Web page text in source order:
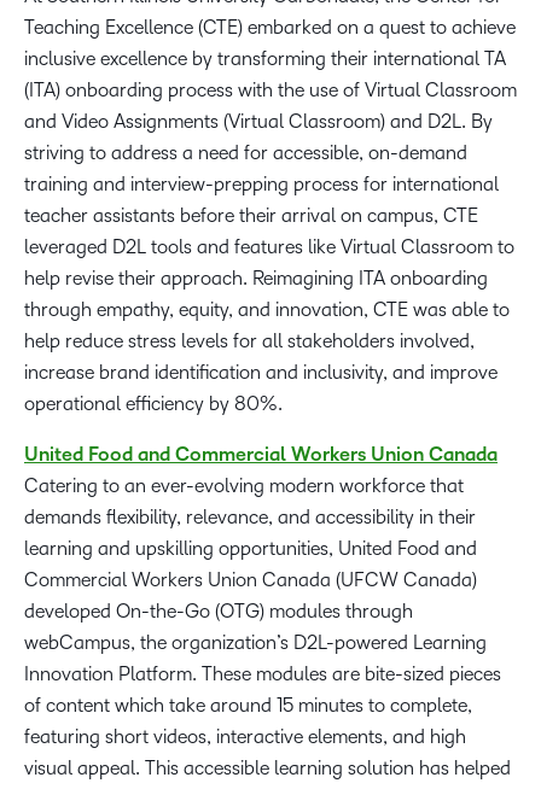
Teaching Excellence (CTE) embarked on a quest to achieve
inclusive excellence by transforming their international TA
(ITA) onboarding process with the use of Virtual Classroom
and Video Assignments (Virtual Classroom) and D2L. By
striving to address a need for accessible, on-demand
training and interview-prepping process for international
teacher assistants before their arrival on campus, CTE
leveraged D2L tools and features like Virtual Classroom to
help revise their approach. Reimagining ITA onboarding
through empathy, equity, and innovation, CTE was able to
help reduce stress levels for all stakeholders involved,
increase brand identification and inclusivity, and improve
operational efficiency by 80%.
United Food and Commercial Workers Union Canada
Catering to an ever-evolving modern workforce that
demands flexibility, relevance, and accessibility in their
learning and upskilling opportunities, United Food and
Commercial Workers Union Canada (UFCW Canada)
developed On-the-Go (OTG) modules through
webCampus, the organization’s D2L-powered Learning
Innovation Platform. These modules are bite-sized pieces
of content which take around 15 minutes to complete,
featuring short videos, interactive elements, and high
visual appeal. This accessible learning solution has helped